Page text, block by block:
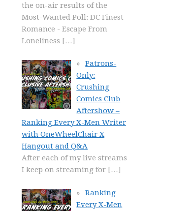
the on-air results of the
Most-Wanted Poll: DC Finest
Romance - Escape From
Loneliness […]
Patrons-
Only:
Crushing
Comics Club
Aftershow –
Ranking Every X-Men Writer
with OneWheelChair X
Hangout and Q&A
After each of my live streams
I keep on streaming for […]
Ranking
Every X-Men